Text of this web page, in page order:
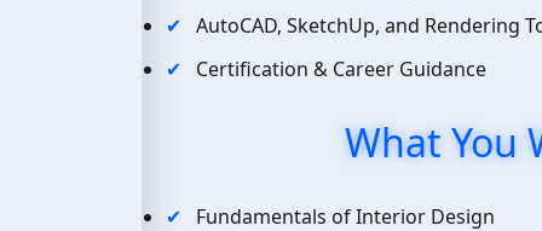
AutoCAD, SketchUp, and Rendering
Certification & Career Guidance
What You
Fundamentals of Interior Design